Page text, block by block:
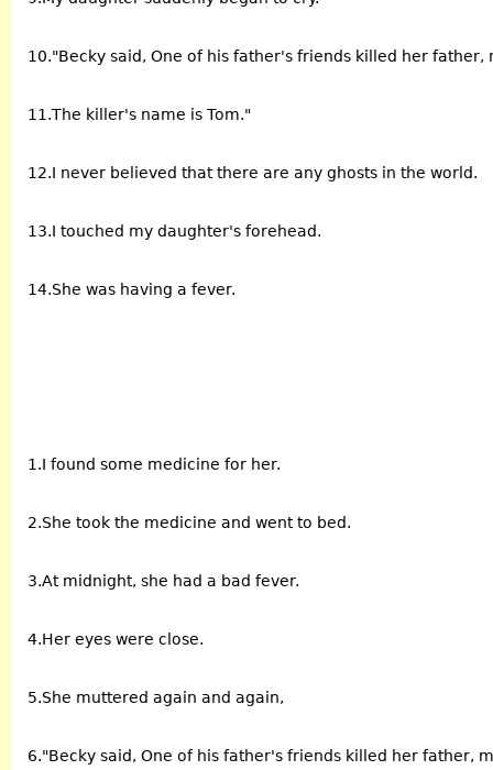
10."Becky said, One of his father's friends killed her father,
11.The killer's name is Tom."
12.I never believed that there are any ghosts in the world.
13.I touched my daughter's forehead.
14.She was having a fever.
1.I found some medicine for her.
2.She took the medicine and went to bed.
3.At midnight, she had a bad fever.
4.Her eyes were close.
5.She muttered again and again,
6."Becky said, One of his father's friends killed her father,